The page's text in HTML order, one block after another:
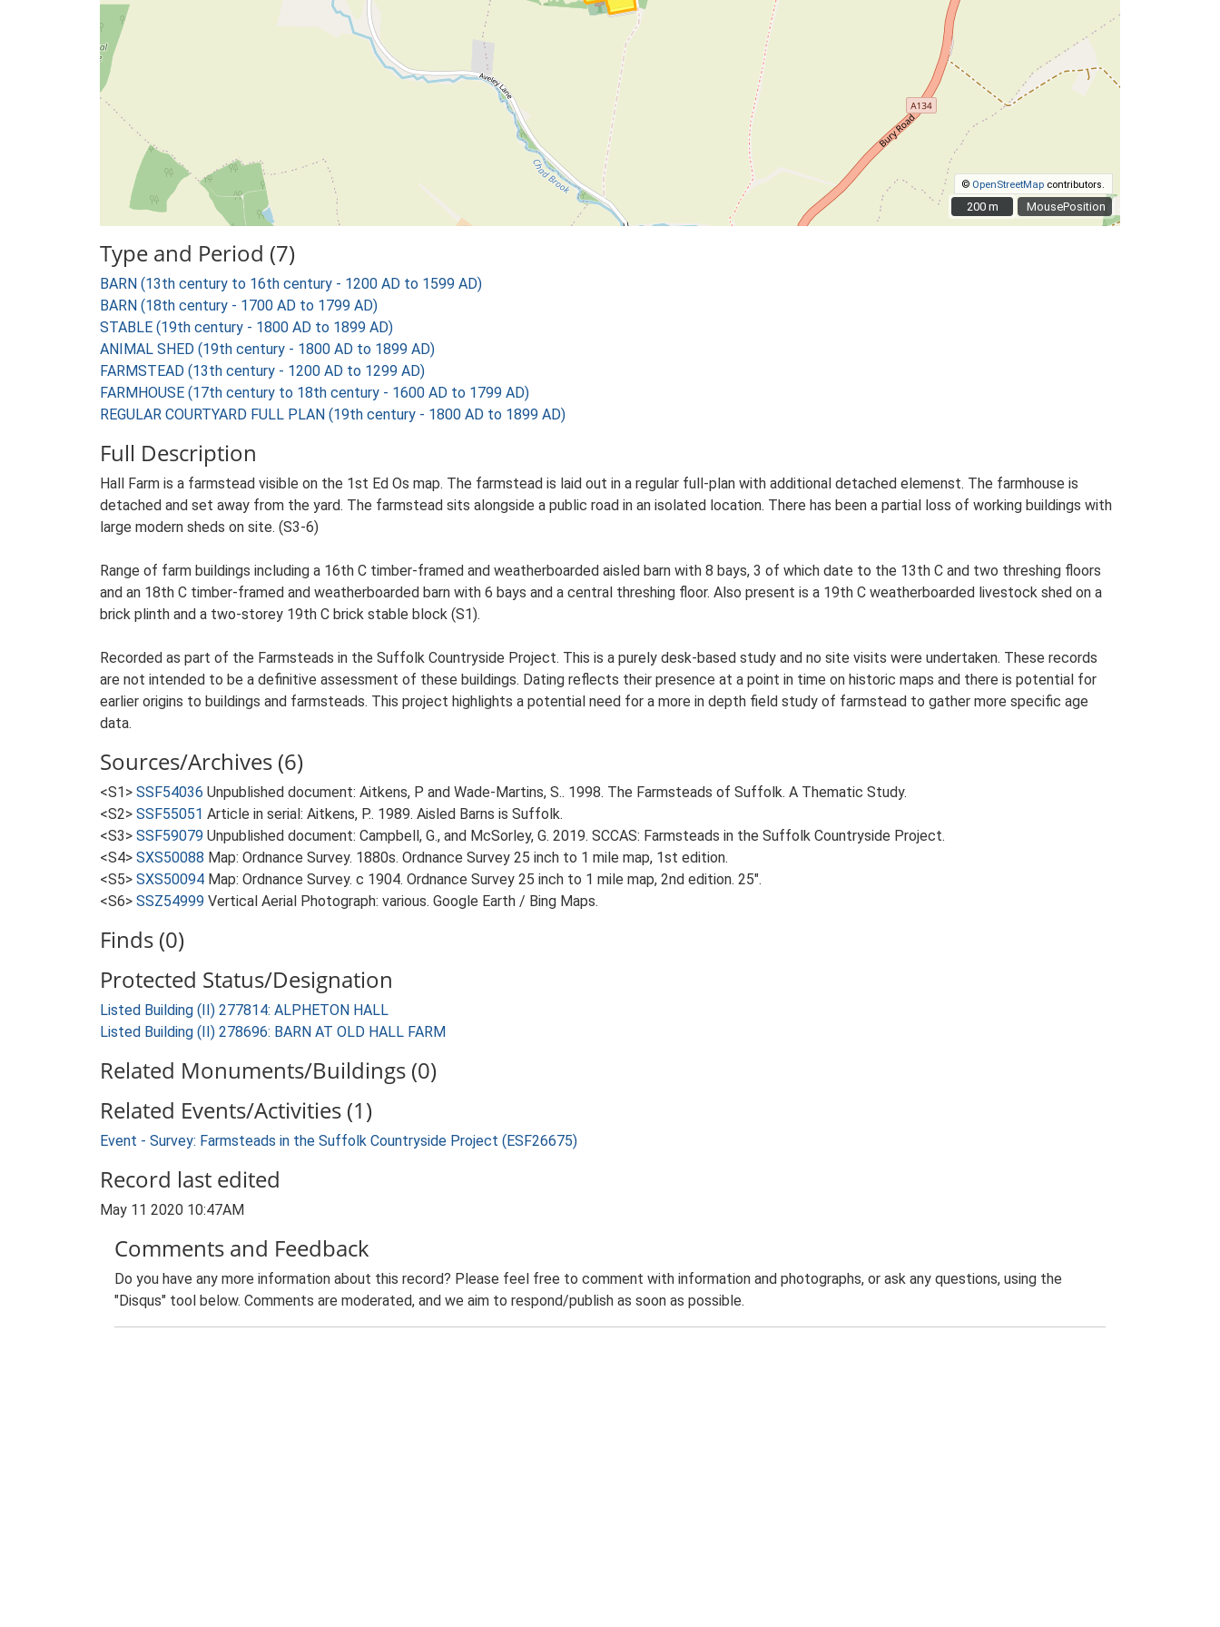
MousePosition
© OpenStreetMap contributors.
200 m
200 m
Type and Period (7)
BARN (13th century to 16th century - 1200 AD to 1599 AD)
BARN (18th century - 1700 AD to 1799 AD)
STABLE (19th century - 1800 AD to 1899 AD)
ANIMAL SHED (19th century - 1800 AD to 1899 AD)
FARMSTEAD (13th century - 1200 AD to 1299 AD)
FARMHOUSE (17th century to 18th century - 1600 AD to 1799 AD)
REGULAR COURTYARD FULL PLAN (19th century - 1800 AD to 1899 AD)
Full Description
Hall Farm is a farmstead visible on the 1st Ed Os map. The farmstead is laid out in a regular full-plan with additional detached elemenst. The farmhouse is
detached and set away from the yard. The farmstead sits alongside a public road in an isolated location. There has been a partial loss of working buildings with
large modern sheds on site. (S3-6)
Range of farm buildings including a 16th C timber-framed and weatherboarded aisled barn with 8 bays, 3 of which date to the 13th C and two threshing floors
and an 18th C timber-framed and weatherboarded barn with 6 bays and a central threshing floor. Also present is a 19th C weatherboarded livestock shed on a
brick plinth and a two-storey 19th C brick stable block (S1).
Recorded as part of the Farmsteads in the Suffolk Countryside Project. This is a purely desk-based study and no site visits were undertaken. These records
are not intended to be a definitive assessment of these buildings. Dating reflects their presence at a point in time on historic maps and there is potential for
earlier origins to buildings and farmsteads. This project highlights a potential need for a more in depth field study of farmstead to gather more specific age
data.
Sources/Archives (6)
<S1> SSF54036 Unpublished document: Aitkens, P and Wade-Martins, S.. 1998. The Farmsteads of Suffolk. A Thematic Study.
<S2> SSF55051 Article in serial: Aitkens, P.. 1989. Aisled Barns is Suffolk.
<S3> SSF59079 Unpublished document: Campbell, G., and McSorley, G. 2019. SCCAS: Farmsteads in the Suffolk Countryside Project.
<S4> SXS50088 Map: Ordnance Survey. 1880s. Ordnance Survey 25 inch to 1 mile map, 1st edition.
<S5> SXS50094 Map: Ordnance Survey. c 1904. Ordnance Survey 25 inch to 1 mile map, 2nd edition. 25".
<S6> SSZ54999 Vertical Aerial Photograph: various. Google Earth / Bing Maps.
Finds (0)
Protected Status/Designation
Listed Building (II) 277814: ALPHETON HALL
Listed Building (II) 278696: BARN AT OLD HALL FARM
Related Monuments/Buildings (0)
Related Events/Activities (1)
Event - Survey: Farmsteads in the Suffolk Countryside Project (ESF26675)
Record last edited
May 11 2020 10:47AM
Comments and Feedback
Do you have any more information about this record? Please feel free to comment with information and photographs, or ask any questions, using the
"Disqus" tool below. Comments are moderated, and we aim to respond/publish as soon as possible.